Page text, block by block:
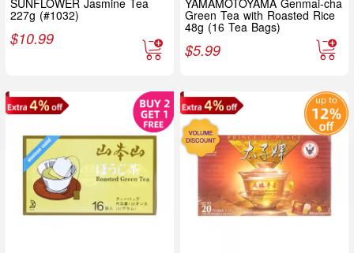
227g (#1032)
$10.99
Green Tea with Roasted Rice
48g (16 Tea Bags)
$5.99